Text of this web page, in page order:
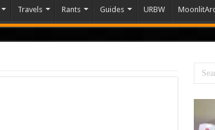
Travels Rants Guides URBW